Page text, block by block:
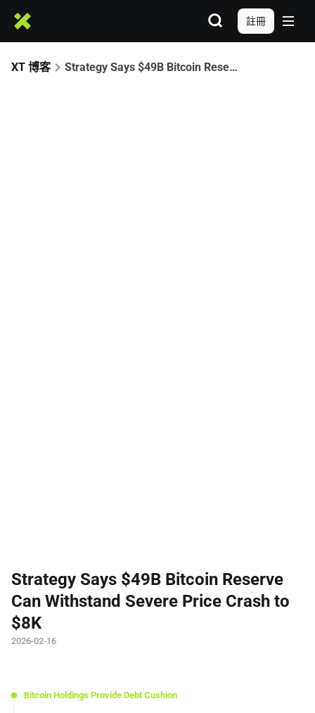
註冊
XT 博客 Strategy Says $49B Bitcoin Reserve Can Withstand Severe Price Crash to $8K
Strategy Says $49B Bitcoin Reserve
Can Withstand Severe Price Crash to
$8K
2026-02-16
Bitcoin Holdings Provide Debt Cushion